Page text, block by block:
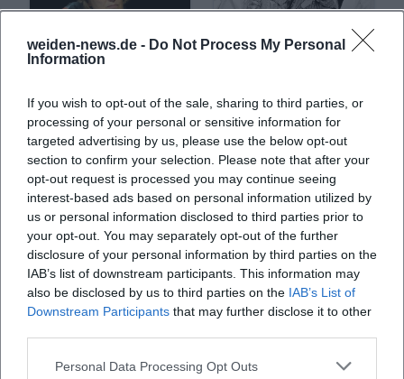
weiden-news.de - Do Not Process My Personal
Information
If you wish to opt-out of the sale, sharing to third parties, or
processing of your personal or sensitive information for
targeted advertising by us, please use the below opt-out
section to confirm your selection. Please note that after your
opt-out request is processed you may continue seeing
interest-based ads based on personal information utilized by
us or personal information disclosed to third parties prior to
your opt-out. You may separately opt-out of the further
disclosure of your personal information by third parties on the
IAB’s list of downstream participants. This information may
also be disclosed by us to third parties on the IAB’s List of
Downstream Participants that may further disclose it to other
Personal Data Processing Opt Outs
A. L. Kennedy ABBA
AMV Fridericiana Erlangen Aatifi